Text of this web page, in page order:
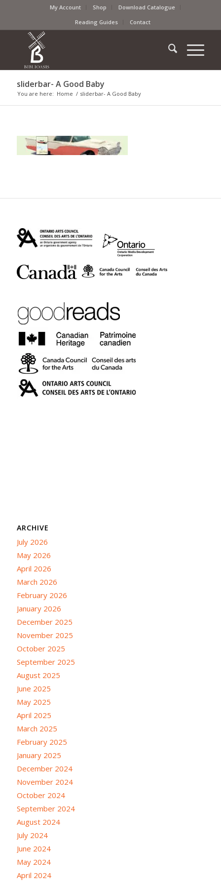
My Account Shop
Download Catalogue
Reading Guides
Contact
sliderbar- A Good Baby
You are here: Home / sliderbar- A Good Baby
ARCHIVE
July 2026
May 2026
April 2026
March 2026
February 2026
January 2026
December 2025
November 2025
October 2025
September 2025
August 2025
June 2025
May 2025
April 2025
March 2025
February 2025
January 2025
December 2024
November 2024
October 2024
September 2024
August 2024
July 2024
June 2024
May 2024
April 2024